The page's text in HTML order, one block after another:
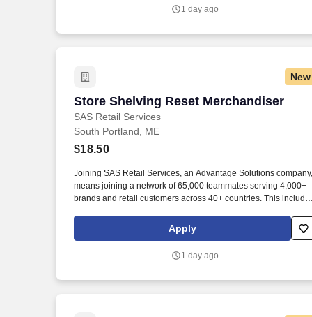
1 day ago
New
Store Shelving Reset Merchandiser
SAS Retail Services
Store Shelving Reset Merchandiser
South Portland, ME
$18.50
Joining SAS Retail Services, an Advantage Solutions company,
means joining a network of 65,000 teammates serving 4,000+
brands and retail customers across 40+ countries. This
rotation, and tracking inventory to ensure that stores and
suppliers maximize sales opportunities.
Apply
1 day ago